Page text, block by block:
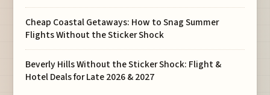
Cheap Coastal Getaways: How to Snag Summer
Flights Without the Sticker Shock
Beverly Hills Without the Sticker Shock: Flight &
Hotel Deals for Late 2026 & 2027